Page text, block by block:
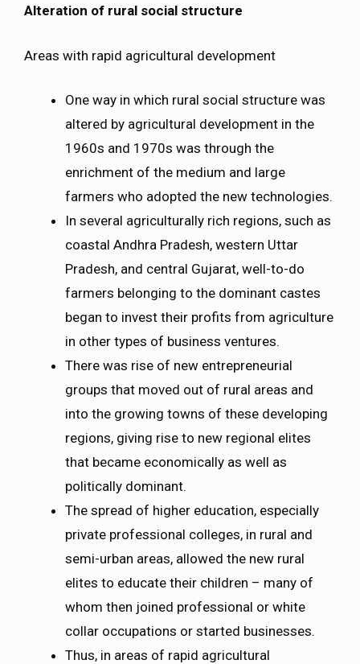
Alteration of rural social structure
Areas with rapid agricultural development
One way in which rural social structure was
altered by agricultural development in the
1960s and 1970s was through the
enrichment of the medium and large
farmers who adopted the new technologies.
In several agriculturally rich regions, such as
coastal Andhra Pradesh, western Uttar
Pradesh, and central Gujarat, well-to-do
farmers belonging to the dominant castes
began to invest their profits from agriculture
in other types of business ventures.
There was rise of new entrepreneurial
groups that moved out of rural areas and
into the growing towns of these developing
regions, giving rise to new regional elites
that became economically as well as
politically dominant.
The spread of higher education, especially
private professional colleges, in rural and
semi-urban areas, allowed the new rural
elites to educate their children – many of
whom then joined professional or white
collar occupations or started businesses.
Thus, in areas of rapid agricultural